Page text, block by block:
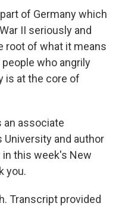
of Germany which
II seriously and
root of what it means
who angrily
is at the core of
an associate
and author
in this week's New
you.
Transcript provided